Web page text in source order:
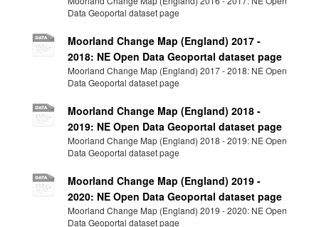
Data Geoportal dataset page
Moorland Change Map (England) 2017 -
2018: NE Open Data Geoportal dataset page
Moorland Change Map (England) 2017 - 2018: NE Open
Data Geoportal dataset page
Moorland Change Map (England) 2018 -
2019: NE Open Data Geoportal dataset page
Moorland Change Map (England) 2018 - 2019: NE Open
Data Geoportal dataset page
Moorland Change Map (England) 2019 -
2020: NE Open Data Geoportal dataset page
Moorland Change Map (England) 2019 - 2020: NE Open
Data Geoportal dataset page